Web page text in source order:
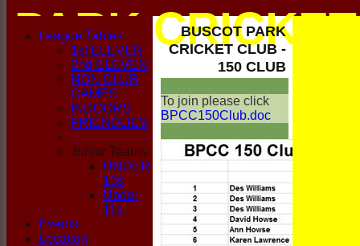
PARK CRICKET
CLUB
BUSCOT PARK
CRICKET CLUB -
150 CLUB
To join please click
BPCC150Club.doc
League Tables
1st ELEVEN
2nd ELEVEN
NON CLUB
GAMES
INDOORS
FRIENDLIES
Junior Teams
UNDER
13s
Under
11s
Events
Location